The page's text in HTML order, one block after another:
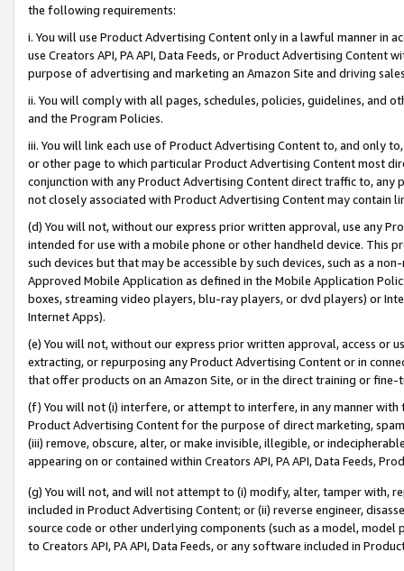
the following requirements:
i. You will use Product Advertising Content only in a lawful manner in
use Creators API, PA API, Data Feeds, or Product Advertising
purpose of advertising and marketing an Amazon Site and driving
ii. You will comply with all pages, schedules, policies, guidelines, and
and the Program Policies.
iii. You will link each use of Product Advertising Content to, and only
or other page to which particular Product Advertising Content most
conjunction with any Product Advertising Content direct traffic to,
not closely associated with Product Advertising Content may contain
(d) You will not, without our express prior written approval, use any
intended for use with a mobile phone or other handheld device. This
such devices but that may be accessible by such devices, such as a
Approved Mobile Application as defined in the Mobile Application
boxes, streaming video players, blu-ray players, or dvd players) or
Internet Apps).
(e) You will not, without our express prior written approval, access or
extracting, or repurposing any Product Advertising Content or in
that offer products on an Amazon Site, or in the direct training or
(f) You will not (i) interfere, or attempt to interfere, in any manner
Product Advertising Content for the purpose of direct marketing,
(iii) remove, obscure, alter, or make invisible, illegible, or
appearing on or contained within Creators API, PA API, Data Feeds,
(g) You will not, and will not attempt to (i) modify, alter, tamper with,
included in Product Advertising Content; or (ii) reverse engineer,
source code or other underlying components (such as a model,
to Creators API, PA API, Data Feeds, or any software included in